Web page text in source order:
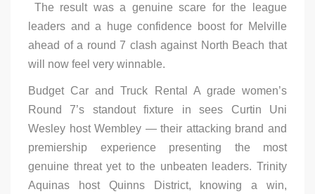
The result was a genuine scare for the league
leaders and a huge confidence boost for Melville
ahead of a round 7 clash against North Beach that
will now feel very winnable.
Budget Car and Truck Rental A grade women’s
Round 7’s standout fixture in sees Curtin Uni
Wesley host Wembley — their attacking brand and
premiership experience presenting the most
genuine threat yet to the unbeaten leaders. Trinity
Aquinas host Quinns District, knowing a win,